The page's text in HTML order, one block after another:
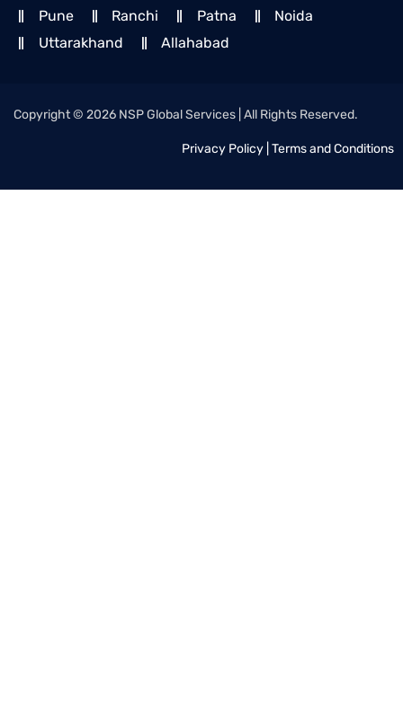
Pune
Ranchi Patna
Noida
Uttarakhand
Allahabad
Copyright © 2026 NSP Global Services | All Rights Reserved.
Privacy Policy Terms and Conditions